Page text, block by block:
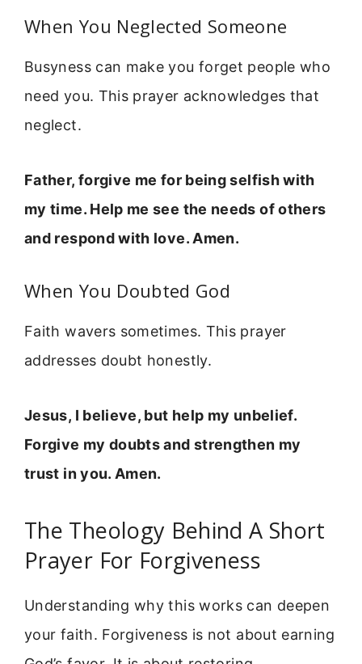
When You Neglected Someone
Busyness can make you forget people who
need you. This prayer acknowledges that
neglect.
Father, forgive me for being selfish with
my time. Help me see the needs of others
and respond with love. Amen.
When You Doubted God
Faith wavers sometimes. This prayer
addresses doubt honestly.
Jesus, I believe, but help my unbelief.
Forgive my doubts and strengthen my
trust in you. Amen.
The Theology Behind A Short
Prayer For Forgiveness
Understanding why this works can deepen
your faith. Forgiveness is not about earning